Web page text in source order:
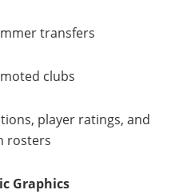
transfers
clubs
player ratings, and
rosters
Graphics